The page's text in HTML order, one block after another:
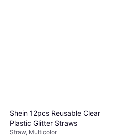
Shein 12pcs Reusable Clear
Plastic Glitter Straws
Straw, Multicolor